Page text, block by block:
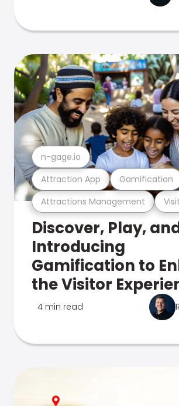
Attractions Management
Attraction App Gamification
n-gage.io
Discover, Play,
Introducing
Gamification to
the Visitor
4 min read